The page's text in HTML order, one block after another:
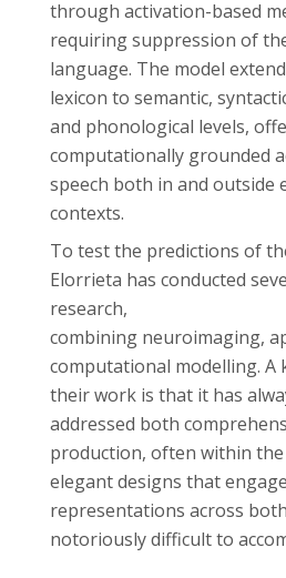
through activation-based
requiring suppression of
language. The model
lexicon to semantic,
and phonological levels,
computationally grounded
speech both in and outside
contexts.
To test the predictions of
Elorrieta has conducted
research,
combining neuroimaging,
computational modelling. A
their work is that it has
addressed both
production, often within
elegant designs that
representations across
notoriously difficult to